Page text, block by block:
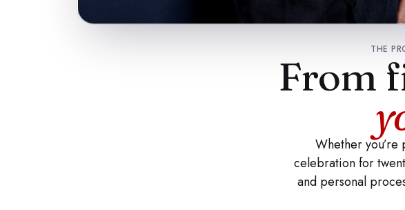
THE
From
Whether
celebration for
and personal